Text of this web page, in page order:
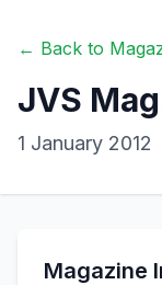
← Back to
JVS
1 January 2012
Magazine